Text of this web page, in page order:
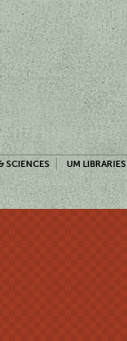
SCIENCES UM LIBRARIES